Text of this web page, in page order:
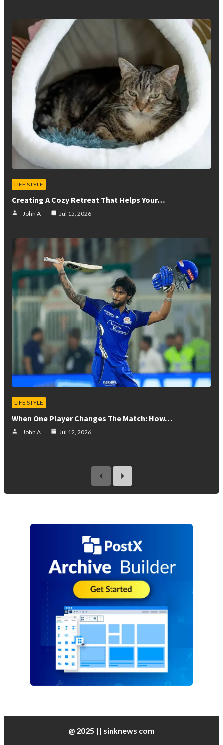
LIFE STYLE
Creating A Cozy Retreat That Helps Your…
John A Jul 15, 2026
LIFE STYLE
When One Player Changes The Match: How…
John A Jul 12, 2026
previousnext
@ 2025 || sinknews com